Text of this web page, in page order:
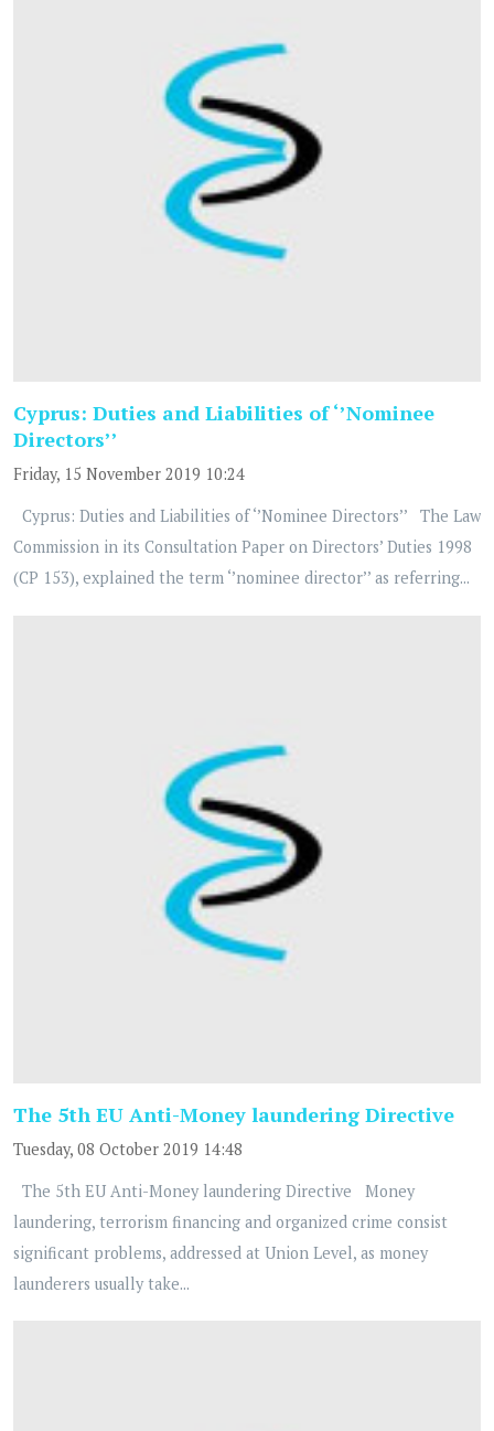
Cyprus: Duties and Liabilities of ‘’Nominee
Directors’’
Friday, 15 November 2019 10:24
Cyprus: Duties and Liabilities of ‘’Nominee Directors’’ The Law
Commission in its Consultation Paper on Directors’ Duties 1998
(CP 153), explained the term ‘’nominee director’’ as referring...
The 5th EU Anti-Money laundering Directive
Tuesday, 08 October 2019 14:48
The 5th EU Anti-Money laundering Directive Money
laundering, terrorism financing and organized crime consist
significant problems, addressed at Union Level, as money
launderers usually take...